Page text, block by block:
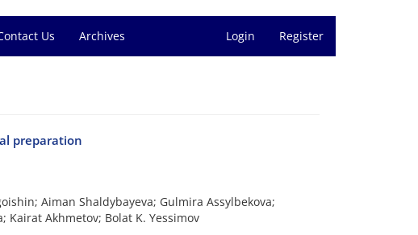
Us Archives Login Register
preparation
Aiman Shaldybayeva; Gulmira Assylbekova;
Kairat Akhmetov; Bolat K. Yessimov